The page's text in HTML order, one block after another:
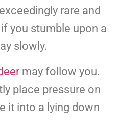
rare and
you stumble upon a
slowly.
may follow you.
place pressure on
it into a lying down